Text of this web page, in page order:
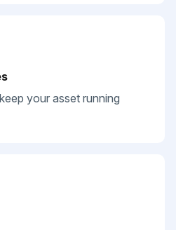
your asset running